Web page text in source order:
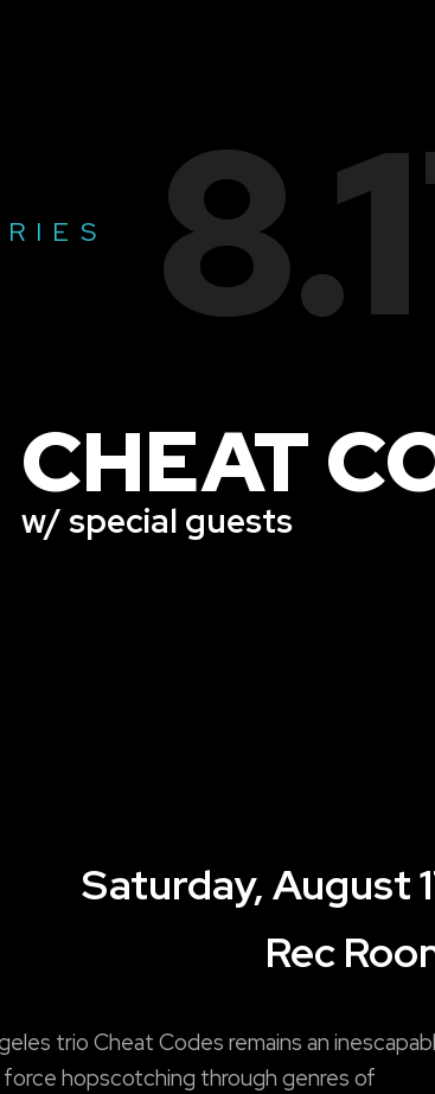
CHEAT
w/ special guests
Saturday, August
Rec
trio Cheat Codes remains an
force hopscotching through genres of